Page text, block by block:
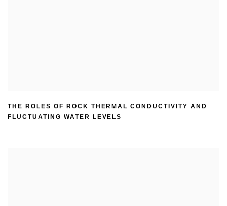
THE ROLES OF ROCK THERMAL CONDUCTIVITY AND
FLUCTUATING WATER LEVELS